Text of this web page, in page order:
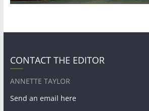
CONTACT THE EDITOR
ANNETTE TAYLOR
Send an email here